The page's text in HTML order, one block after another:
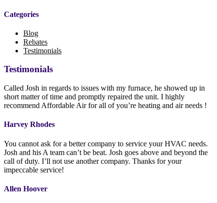
Categories
Blog
Rebates
Testimonials
Testimonials
Called Josh in regards to issues with my furnace, he showed up in
short matter of time and promptly repaired the unit. I highly
recommend Affordable Air for all of you’re heating and air needs !
Harvey Rhodes
You cannot ask for a better company to service your HVAC needs.
Josh and his A team can’t be beat. Josh goes above and beyond the
call of duty. I’ll not use another company. Thanks for your
impeccable service!
Allen Hoover